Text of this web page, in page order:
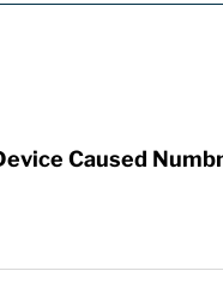
Caused